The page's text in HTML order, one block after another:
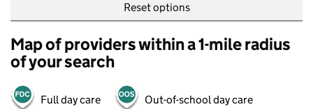
Reset options
Map of providers within a 1-mile radius
of your search
Full day care Out-of-school day care